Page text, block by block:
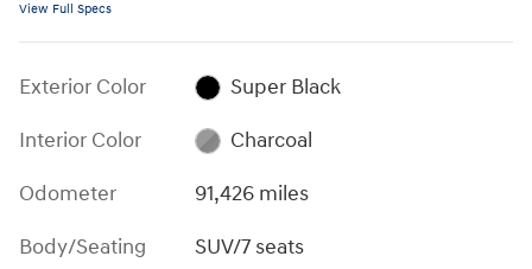
View Full Specs
Exterior Color
Super Black
Interior Color
Charcoal
Odometer
91,426 miles
Body/Seating
SUV/7 seats